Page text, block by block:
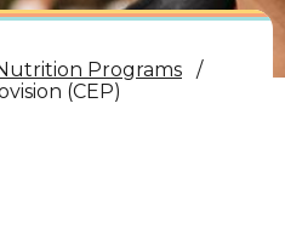
Programs
(CEP)